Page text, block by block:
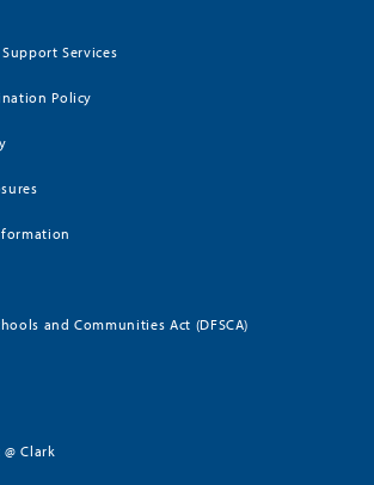
Services
Policy
and Communities Act (DFSCA)
Clark